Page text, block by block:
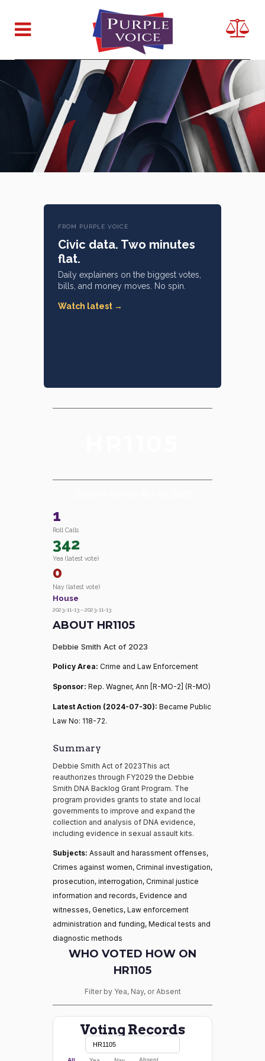
FROM PURPLE VOICE
Civic data. Two minutes
flat.
Daily explainers on the biggest votes,
bills, and money moves. No spin.
Watch latest →
1
Roll Calls
342
Yea (latest vote)
0
Nay (latest vote)
House
2023-11-13 – 2023-11-13
ABOUT HR1105
Debbie Smith Act of 2023
Policy Area: Crime and Law Enforcement
Sponsor: Rep. Wagner, Ann [R-MO-2] (R-MO)
Latest Action (2024-07-30): Became Public
Law No: 118-72.
Summary
Debbie Smith Act of 2023This act
reauthorizes through FY2029 the Debbie
Smith DNA Backlog Grant Program. The
program provides grants to state and local
governments to improve and expand the
collection and analysis of DNA evidence,
including evidence in sexual assault kits.
Subjects: Assault and harassment offenses,
Crimes against women, Criminal investigation,
prosecution, interrogation, Criminal justice
information and records, Evidence and
witnesses, Genetics, Law enforcement
administration and funding, Medical tests and
diagnostic methods
WHO VOTED HOW ON
HR1105
Filter by Yea, Nay, or Absent
Voting Records
Absent